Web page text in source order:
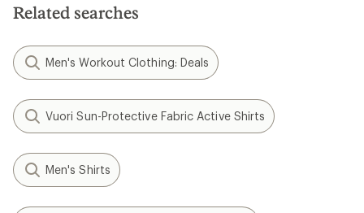
stars
Related searches
Men's Workout Clothing: Deals
Vuori Sun-Protective Fabric Active Shirts
Men's Shirts